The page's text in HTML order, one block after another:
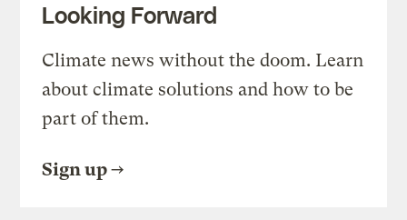
Looking Forward
Climate news without the doom. Learn
about climate solutions and how to be
part of them.
Sign up